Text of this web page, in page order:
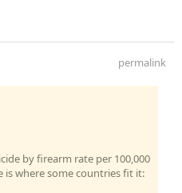
permalink
by firearm rate per 100,000
is where some countries fit it: